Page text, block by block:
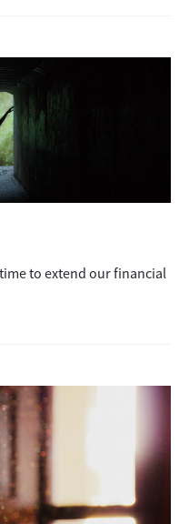
time to extend our financial